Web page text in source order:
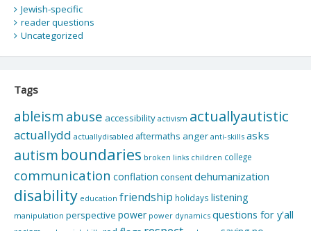
Jewish-specific
reader questions
Uncategorized
Tags
ableism abuse accessibility activism actuallyautistic
actuallydd actuallydisabled aftermaths anger anti-skills asks
autism boundaries broken links children college
communication conflation consentdehumanization
disability education friendship holidays listening
manipulation perspective power power dynamics questions for y'all